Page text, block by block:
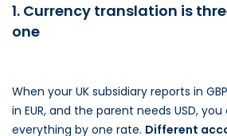
1. Currency translation is
one
When your UK subsidiary reports in
in EUR, and the parent needs USD,
everything by one rate. Different